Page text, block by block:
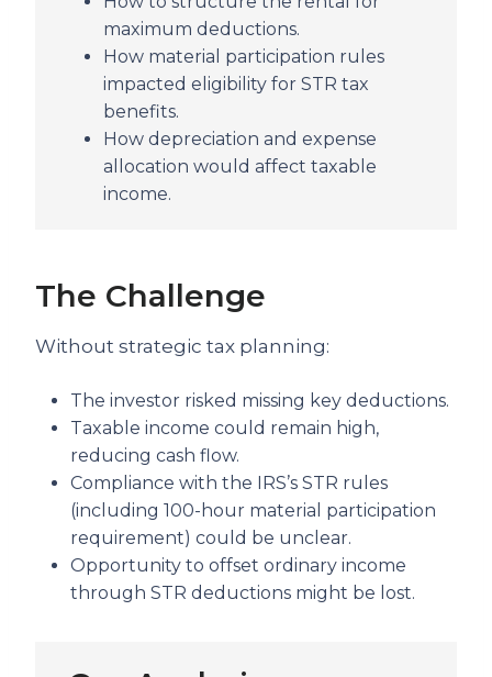
maximum deductions.
How material participation rules
impacted eligibility for STR tax
benefits.
How depreciation and expense
allocation would affect taxable
income.
The Challenge
Without strategic tax planning:
The investor risked missing key deductions.
Taxable income could remain high,
reducing cash flow.
Compliance with the IRS’s STR rules
(including 100-hour material participation
requirement) could be unclear.
Opportunity to offset ordinary income
through STR deductions might be lost.